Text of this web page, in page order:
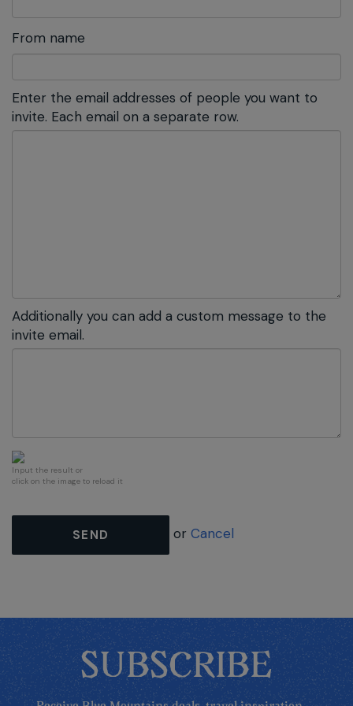
From name
Enter the email addresses of people you want to
invite. Each email on a separate row.
Additionally you can add a custom message to the
invite email.
Input the result or
click on the image to reload it
SEND or Cancel
SUBSCRIBE